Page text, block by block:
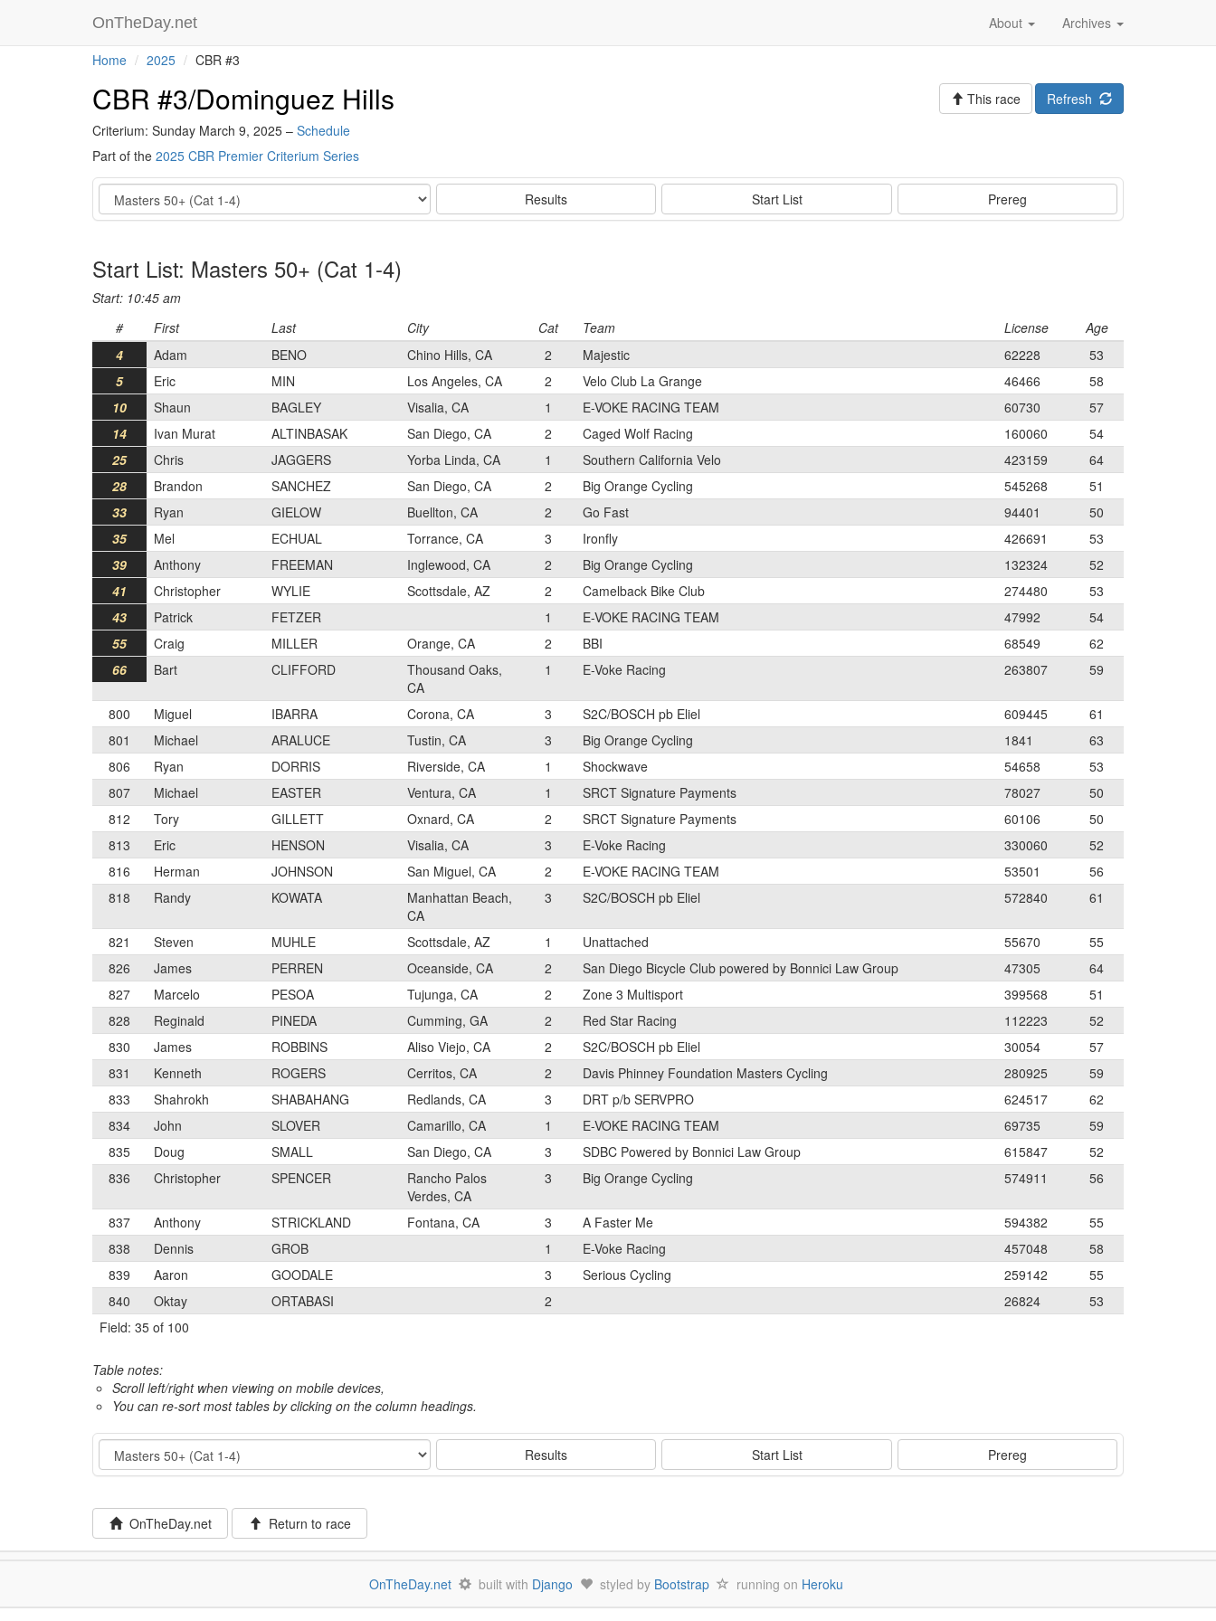
OnTheDay.net Archives
About
Home 2025 CBR #3
CBR #3/Dominguez Hills
Criterium: Sunday March 9, 2025 – Schedule
Part of the 2025 CBR Premier Criterium Series
Refresh
This race
Event Results Start List Prereg
Start List: Masters 50+ (Cat 1-4)
Start: 10:45 am
#
First Last City Cat Team License
Age
4
Adam BENO Chino Hills, CA 2 Majestic 62228
53
5
Eric MIN Los Angeles, CA 2 Velo Club La Grange 46466
58
10
Shaun BAGLEY Visalia, CA 1 E-VOKE RACING TEAM 60730
57
14
Ivan Murat ALTINBASAK San Diego, CA 2 Caged Wolf Racing 160060
54
25
Chris JAGGERS Yorba Linda, CA 1 Southern California Velo 423159
64
28
Brandon SANCHEZ San Diego, CA 2 Big Orange Cycling 545268
51
33
Ryan GIELOW Buellton, CA 2 Go Fast 94401
50
35
Mel ECHUAL Torrance, CA 3 Ironfly 426691
53
39
Anthony FREEMAN Inglewood, CA 2 Big Orange Cycling 132324
52
41
Christopher WYLIE Scottsdale, AZ 2 Camelback Bike Club 274480
53
43
Patrick FETZER 1 E-VOKE RACING TEAM 47992
54
55
Craig MILLER Orange, CA 2 BBI 68549
62
66
Bart CLIFFORD
Thousand Oaks,
CA
1 E-Voke Racing 263807 59
800 Miguel IBARRA Corona, CA 3 S2C/BOSCH pb Eliel 609445
61
801
Michael ARALUCE Tustin, CA 3 Big Orange Cycling 1841
63
806
Ryan DORRIS Riverside, CA 1 Shockwave 54658
53
807
Michael EASTER Ventura, CA 1 SRCT Signature Payments 78027
50
812
Tory GILLETT Oxnard, CA 2 SRCT Signature Payments 60106
50
813
Eric HENSON Visalia, CA 3 E-Voke Racing 330060
52
816
Herman JOHNSON San Miguel, CA 2 E-VOKE RACING TEAM 53501
56
818
Randy KOWATA
Manhattan Beach,
CA
3 S2C/BOSCH pb Eliel 572840 61
821 Steven MUHLE Scottsdale, AZ 1 Unattached 55670
55
826
James PERREN Oceanside, CA 2 San Diego Bicycle Club powered by Bonnici Law Group 47305
64
827
Marcelo PESOA Tujunga, CA 2 Zone 3 Multisport 399568
51
828
Reginald PINEDA Cumming, GA 2 Red Star Racing 112223
52
830
James ROBBINS Aliso Viejo, CA 2 S2C/BOSCH pb Eliel 30054
57
831
Kenneth ROGERS Cerritos, CA 2 Davis Phinney Foundation Masters Cycling 280925
59
833
Shahrokh SHABAHANG Redlands, CA 3 DRT p/b SERVPRO 624517
62
834
John SLOVER Camarillo, CA 1 E-VOKE RACING TEAM 69735
59
835
Doug SMALL San Diego, CA 3 SDBC Powered by Bonnici Law Group 615847
52
836
Christopher SPENCER
Rancho Palos
Verdes, CA
3 Big Orange Cycling 574911 56
837 Anthony STRICKLAND Fontana, CA 3 A Faster Me 594382
55
838
Dennis GROB 1 E-Voke Racing 457048
58
839
Aaron GOODALE 3 Serious Cycling 259142
55
840
Oktay ORTABASI 2 26824
53
Field: 35 of 100
Table notes:
Scroll left/right when viewing on mobile devices,
You can re-sort most tables by clicking on the column headings.
Event Results Start List Prereg
OnTheDay.net Return to race
OnTheDay.net built with Django styled by Bootstrap running on Heroku